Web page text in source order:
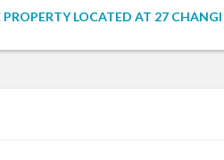
LOCATED AT 27